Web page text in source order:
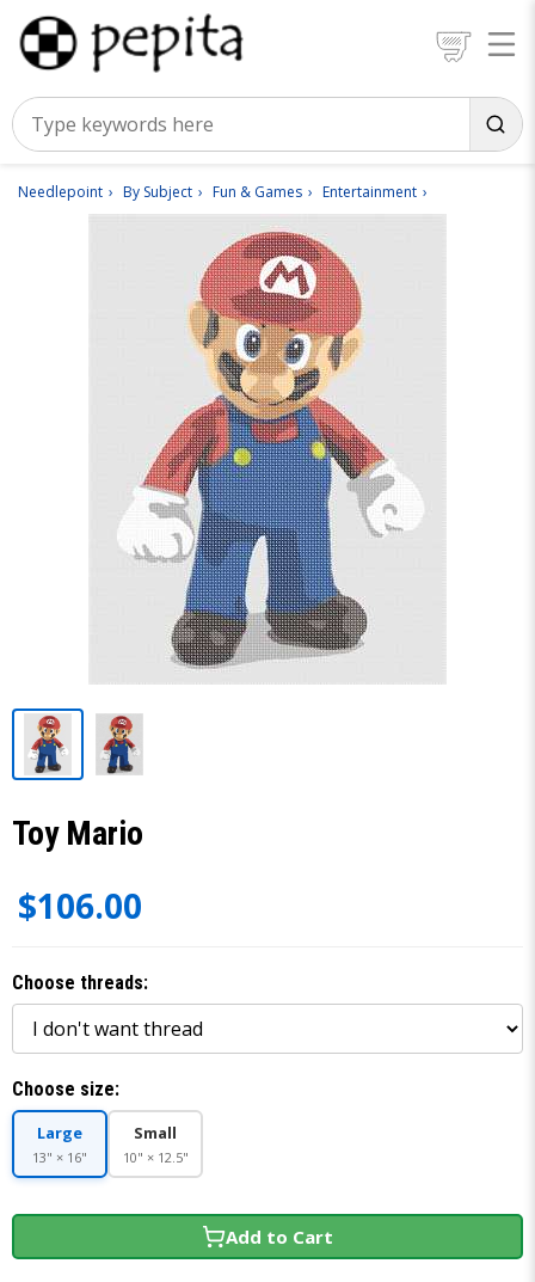
Needlepoint By Subject Fun & Games Entertainment
Toy Mario
$106.00
Choose threads:
Choose size:
Large
13" × 16"
Small
10" × 12.5"
Add to Cart